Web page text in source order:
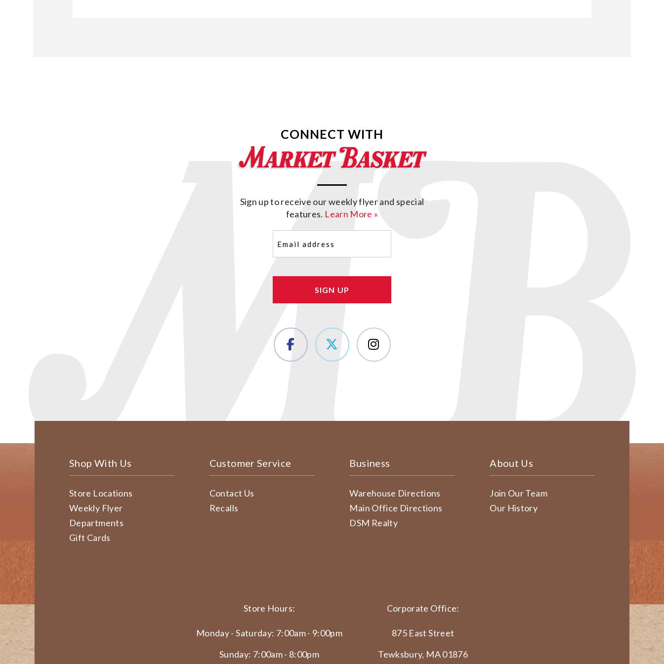
CONNECT WITH
Sign up to receive our weekly flyer and special
features. Learn More »
(Required)
Shop With Us
Store Locations
Weekly Flyer
Departments
Gift Cards
Customer Service
Contact Us
Recalls
Business
Warehouse Directions
Main Office Directions
DSM Realty
About Us
Join Our Team
Our History
Store Hours:
Monday - Saturday: 7:00am - 9:00pm
Sunday: 7:00am - 8:00pm
Corporate Office:
875 East Street
Tewksbury, MA 01876